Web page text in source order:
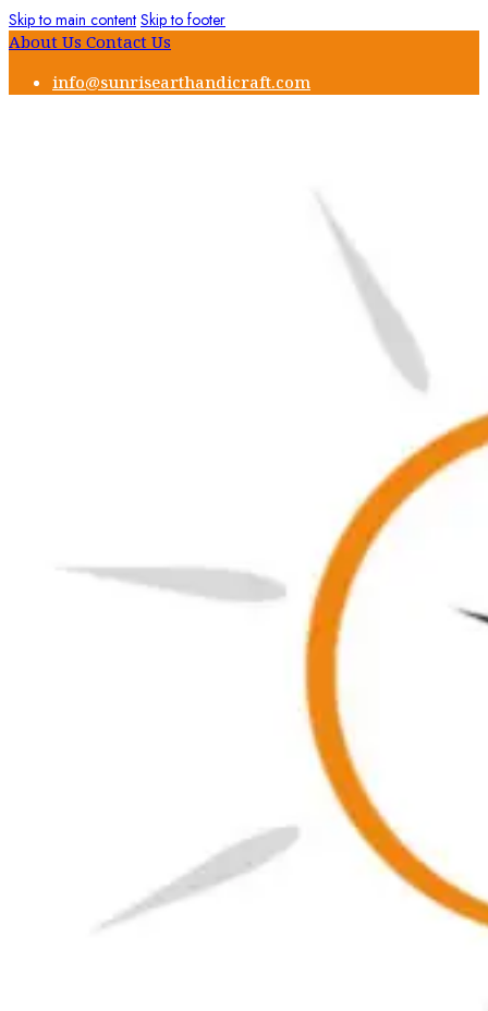
Skip to main content Skip to footer
About Us Contact Us
info@sunrisearthandicraft.com